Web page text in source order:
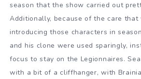
season that the show carried out
Additionally, because of the care that
introducing those characters in
and his clone were used sparingly,
focus to stay on the Legionnaires.
with a bit of a cliffhanger, with